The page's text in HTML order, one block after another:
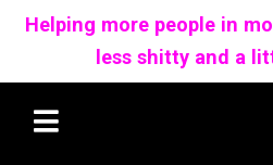
Helping more people in
less shitty and a